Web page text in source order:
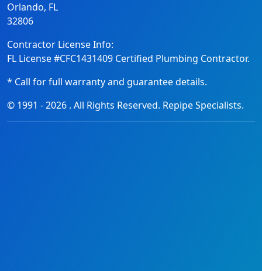
Orlando, FL
32806
Contractor License Info:
FL License #CFC1431409 Certified Plumbing Contractor.
* Call for full warranty and guarantee details.
© 1991 -2026 . All Rights Reserved. Repipe Specialists.